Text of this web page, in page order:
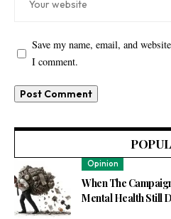
Save my name, email, and
I comment.
Opinion
When The
Mental Health Still